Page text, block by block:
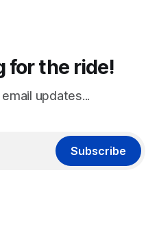
for the ride!
updates...
Subscribe